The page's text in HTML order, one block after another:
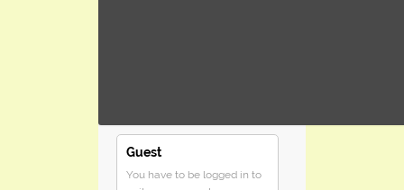
Guest
You have to be logged in to